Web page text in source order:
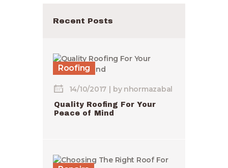
Recent Posts
Roofing
14/10/2017 by nhormazabal
Quality Roofing For Your
Peace of Mind